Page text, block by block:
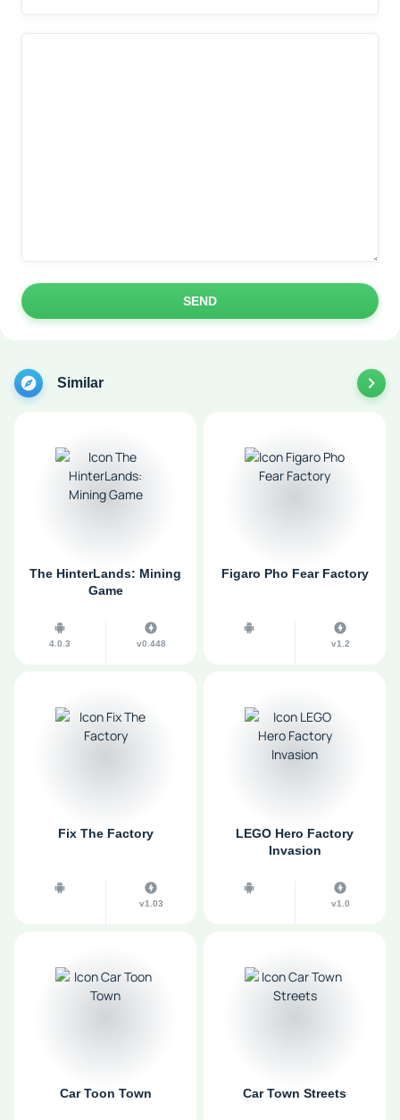
SEND
Similar
The HinterLands: Mining
Game
4.0.3 v0.448
Figaro Pho Fear Factory
v1.2
Fix The Factory
v1.03
LEGO Hero Factory
Invasion
v1.0
Car Toon Town Car Town Streets